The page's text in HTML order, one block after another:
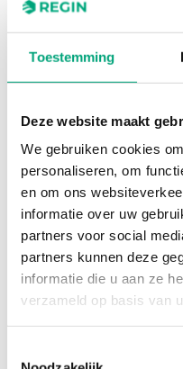
Toestemming
Deze website maakt
We gebruiken cookies
personaliseren, om
en om ons
informatie over uw
partners voor social
partners kunnen deze
informatie die u aan ze
verzameld op basis van
Sensor element,
Occupancy button
3-step fan control
EC Fan Control
Setpoint knob
Temperature
CO2 Sensor
Display